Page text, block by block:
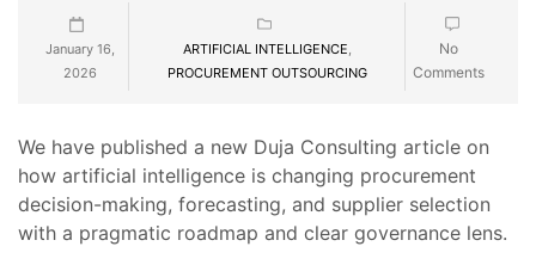
January 16,
2026
ARTIFICIAL INTELLIGENCE
PROCUREMENT OUTSOURCING
No
Comments
We have published a new Duja Consulting article on
how artificial intelligence is changing procurement
decision-making, forecasting, and supplier selection
with a pragmatic roadmap and clear governance lens.